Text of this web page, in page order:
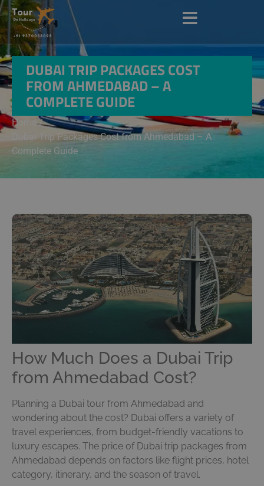
DUBAI TRIP PACKAGES COST
FROM AHMEDABAD – A
COMPLETE GUIDE
Home /
Dubai Trip Packages Cost from Ahmedabad – A
Complete Guide
How Much Does a Dubai Trip
from Ahmedabad Cost?
Planning a Dubai tour from Ahmedabad and
wondering about the cost? Dubai offers a variety of
travel experiences, from budget-friendly vacations to
luxury escapes. The price of Dubai trip packages from
Ahmedabad depends on factors like flight prices, hotel
category, itinerary, and the season of travel.